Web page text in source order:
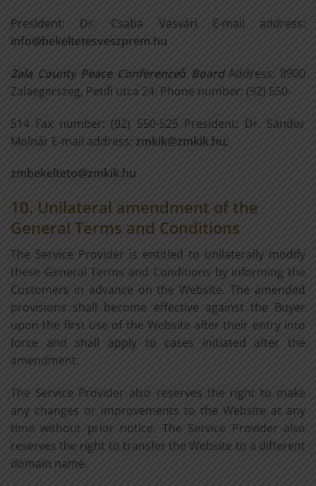
President: Dr. Csaba Vasvári E-mail address:
info@bekeltetesveszprem.hu
Zala County Peace Conferenceő BoardAddress: 8900
Zalaegerszeg, Petıfi utca 24. Phone number: (92) 550-
514 Fax number: (92) 550-525 President: Dr. Sándor
Molnár E-mail address: zmkik@zmkik.hu;
zmbekelteto@zmkik.hu
10. Unilateral amendment of the
General Terms and Conditions
The Service Provider is entitled to unilaterally modify
these General Terms and Conditions by informing the
Customers in advance on the Website. The amended
provisions shall become effective against the Buyer
upon the first use of the Website after their entry into
force and shall apply to cases initiated after the
amendment.
The Service Provider also reserves the right to make
any changes or improvements to the Website at any
time without prior notice. The Service Provider also
reserves the right to transfer the Website to a different
domain name.